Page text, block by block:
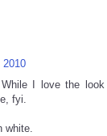
2010
I love the
fyi.
white.